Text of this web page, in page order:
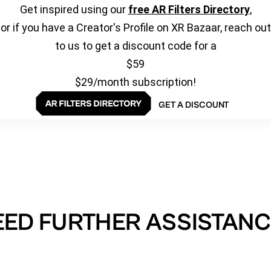
Get inspired using our free AR Filters Directory,
or if you have a Creator's Profile on XR Bazaar, reach out
to us to get a discount code for a
$59
$29/month subscription!
GET A DISCOUNT
FURTHER